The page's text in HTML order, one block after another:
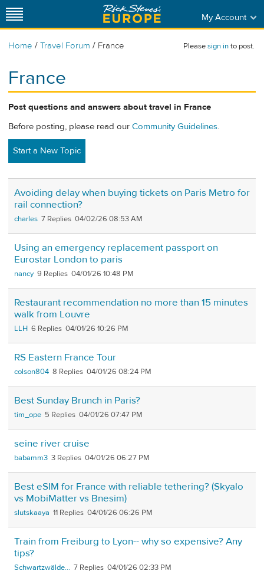
My Account
Home / Travel Forum / France Pleasesign into post.
France
Post questions and answers about travel in France
Before posting, please read our Community Guidelines.
Start a New Topic
Avoiding delay when buying tickets on Paris Metro for
rail connection?
charles 7 04/02/26 08:53 AM
Using an emergency replacement passport on
Eurostar London to paris
nancy 9 04/01/26 10:48 PM
Restaurant recommendation no more than 15 minutes
walk from Louvre
LLH 6 04/01/26 10:26 PM
RS Eastern France Tour
colson804 8 04/01/26 08:24 PM
Best Sunday Brunch in Paris?
tim_ope 5 04/01/26 07:47 PM
seine river cruise
babamm3 3 04/01/26 06:27 PM
Best eSIM for France with reliable tethering? (Skyalo
vs MobiMatter vs Bnesim)
slutskaaya 11 04/01/26 06:26 PM
Train from Freiburg to Lyon-- why so expensive? Any
tips?
Schwartzwälde... 7 04/01/26 02:33 PM